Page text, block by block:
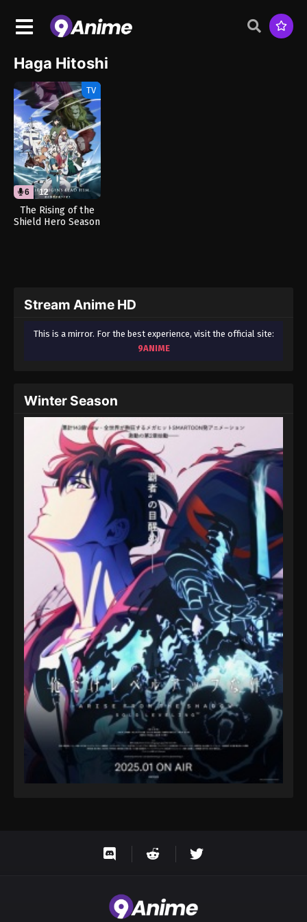
Haga Hitoshi
TV
6 12
The Rising of the
Shield Hero Season
Stream Anime HD
This is a mirror. For the best experience, visit the official site:
9ANIME
Winter Season